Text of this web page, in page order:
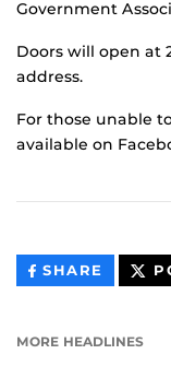
Government
Doors will open at
address.
For those unable
available on
SHARE THIS
MORE HEADLINES